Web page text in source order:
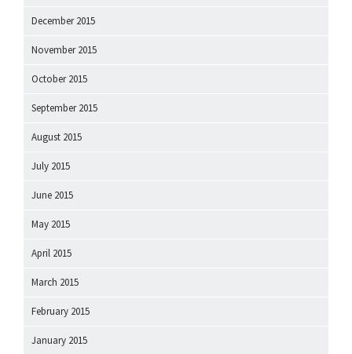
December 2015
November 2015
October 2015
September 2015
August 2015
July 2015
June 2015
May 2015
April 2015
March 2015
February 2015
January 2015